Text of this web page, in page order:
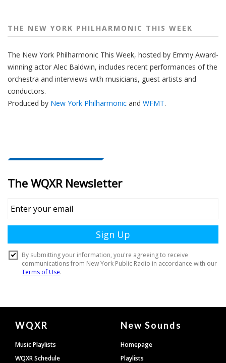
THE NEW YORK PHILHARMONIC THIS WEEK
The New York Philharmonic This Week, hosted by Emmy Award-
winning actor Alec Baldwin, includes recent performances of the
orchestra and interviews with musicians, guest artists and
conductors.
Produced by New York Philharmonic and WFMT.
Document
Footer
WQXR
Music Playlists
WQXR Schedule
New Sounds
Homepage
Playlists